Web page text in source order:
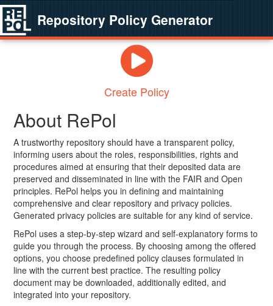
Repository Policy Generator
Create Policy
About RePol
A trustworthy repository should have a transparent policy,
informing users about the roles, responsibilities, rights and
procedures aimed at ensuring that their deposited data are
preserved and disseminated in line with the FAIR and Open
principles. RePol helps you in defining and maintaining
comprehensive and clear repository and privacy policies.
Generated privacy policies are suitable for any kind of service.
RePol uses a step-by-step wizard and self-explanatory forms to
guide you through the process. By choosing among the offered
options, you choose predefined policy clauses formulated in
line with the current best practice. The resulting policy
document may be downloaded, additionally edited, and
integrated into your repository.